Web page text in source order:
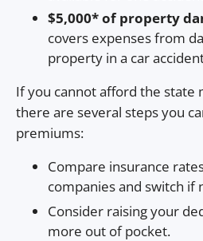
$5,000* of property
covers expenses from
property in a car
If you cannot afford the state
there are several steps you
premiums:
Compare insurance
companies and switch if
Consider raising your
more out of pocket.